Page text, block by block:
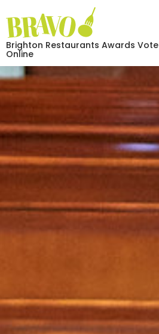
Brighton Restaurants Awards Vote
Online